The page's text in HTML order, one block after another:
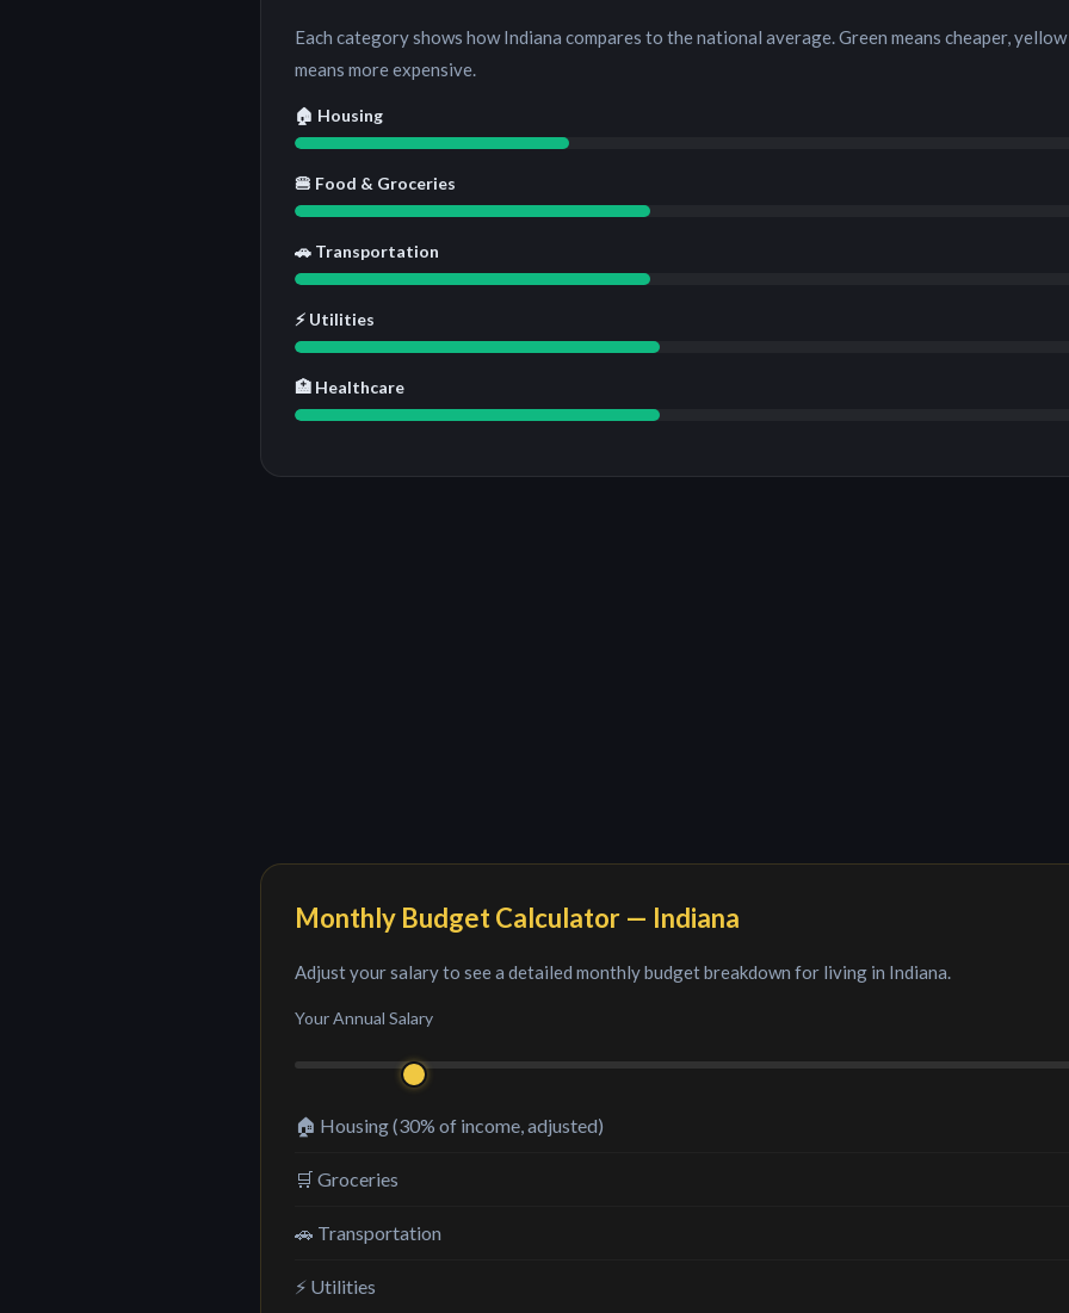
Each category shows howIndiana compares to the national average. Green means cheaper,
means more expensive.
🏠 Housing
🍔 Food & Groceries
🚗 Transportation
⚡ Utilities
🏥 Healthcare
Monthly Budget Calculator — Indiana
Adjust your salary to see a detailed monthly budget breakdown for living in Indiana.
Your Annual Salary
🏠 Housing (30% of income, adjusted)
🛒 Groceries
🚗 Transportation
⚡ Utilities